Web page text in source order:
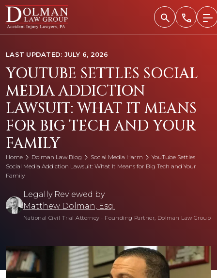
Skip
content
LAST UPDATED: JULY 6, 2026
YOUTUBE SETTLES SOCIAL
MEDIA ADDICTION
LAWSUIT: WHAT IT MEANS
FOR BIG TECH AND YOUR
FAMILY
Home Dolman Law Blog Social Media Harm
YouTube Settles
Social Media Addiction Lawsuit: What It Means for Big Tech and Your
Family
Legally Reviewed by
Matthew Dolman, Esq.
National Civil Trial Attorney • Founding Partner, Dolman Law Group